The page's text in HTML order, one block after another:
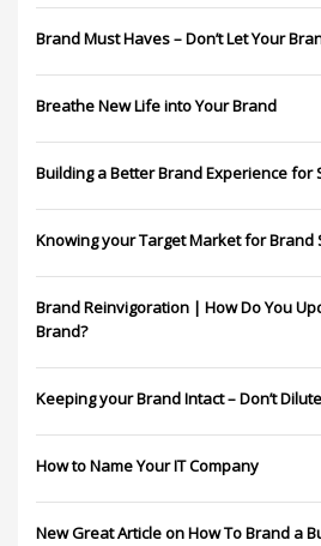
Brand Must Haves – Don’t Let Your
Breathe New Life into Your Brand
Building a Better Brand Experience for
Knowing your Target Market for Brand
Brand Reinvigoration | How Do You
Brand?
Keeping your Brand Intact – Don’t
How to Name Your IT Company
New Great Article on How To Brand a